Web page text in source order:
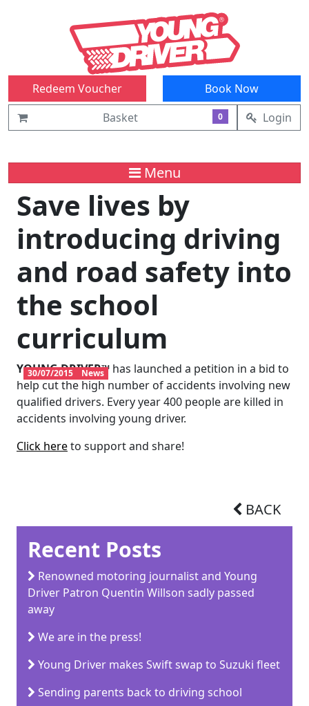
Redeem Voucher
Book Now
Basket
0 Login
Menu
Save lives by
introducing driving
and road safety into
the school
curriculum
30/07/2015 News
YOUNG DRIVER™ has launched a petition in a bid to
help cut the high number of accidents involving new
qualified drivers. Every year 400 people are killed in
accidents involving young driver.
Click hereto support and share!
BACK
Recent Posts
Renowned motoring journalist and Young
Driver Patron Quentin Willson sadly passed
away
We are in the press!
Young Driver makes Swift swap to Suzuki fleet
Sending parents back to driving school